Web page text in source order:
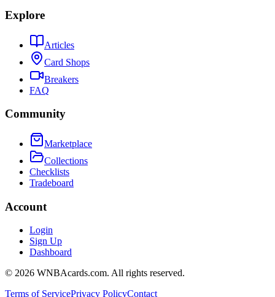
Explore
Articles
Card Shops
Breakers
FAQ
Community
Marketplace
Collections
Checklists
Tradeboard
Account
Login
Sign Up
Dashboard
© 2026 WNBAcards.com. All rights reserved.
Terms of ServicePrivacy PolicyContact